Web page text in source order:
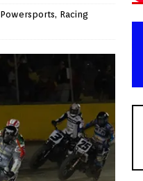
Powersports, Racing